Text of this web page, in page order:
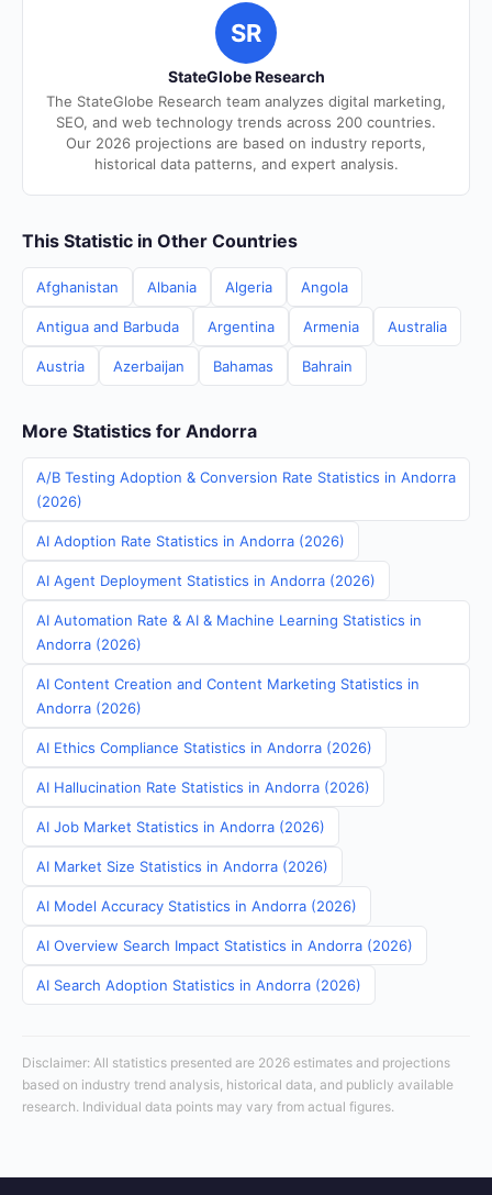
SR
StateGlobe Research
The StateGlobe Research team analyzes digital marketing,
SEO, and web technology trends across 200 countries.
Our 2026 projections are based on industry reports,
historical data patterns, and expert analysis.
This Statistic in Other Countries
Afghanistan Albania Algeria Angola
Antigua and Barbuda Argentina Armenia Australia
Austria Azerbaijan Bahamas Bahrain
More Statistics for Andorra
A/B Testing Adoption & Conversion Rate Statistics in Andorra
(2026)
AI Adoption Rate Statistics in Andorra (2026)
AI Agent Deployment Statistics in Andorra (2026)
AI Automation Rate & AI & Machine Learning Statistics in
Andorra (2026)
AI Content Creation and Content Marketing Statistics in
Andorra (2026)
AI Ethics Compliance Statistics in Andorra (2026)
AI Hallucination Rate Statistics in Andorra (2026)
AI Job Market Statistics in Andorra (2026)
AI Market Size Statistics in Andorra (2026)
AI Model Accuracy Statistics in Andorra (2026)
AI Overview Search Impact Statistics in Andorra (2026)
AI Search Adoption Statistics in Andorra (2026)
Disclaimer: All statistics presented are 2026 estimates and projections
based on industry trend analysis, historical data, and publicly available
research. Individual data points may vary from actual figures.